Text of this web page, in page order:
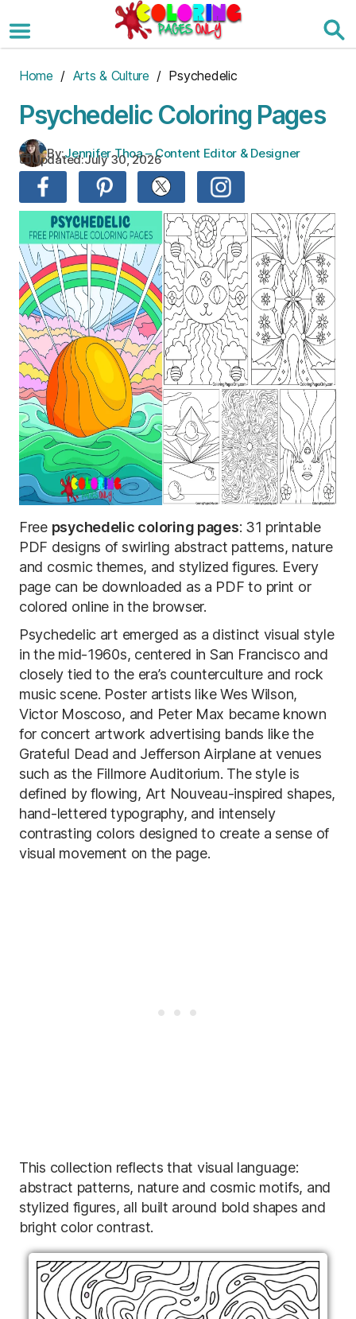
to
the
Home / Arts & Culture / Psychedelic
Psychedelic Coloring Pages
By:Jennifer Thoa – Content Editor & Designer
Updated:July 30, 2026
Free psychedelic coloring pages: 31 printable
PDF designs of swirling abstract patterns, nature
and cosmic themes, and stylized figures. Every
page can be downloaded as a PDF to print or
colored online in the browser.
Psychedelic art emerged as a distinct visual style
in the mid-1960s, centered in San Francisco and
closely tied to the era’s counterculture and rock
music scene. Poster artists like Wes Wilson,
Victor Moscoso, and Peter Max became known
for concert artwork advertising bands like the
Grateful Dead and Jefferson Airplane at venues
such as the Fillmore Auditorium. The style is
defined by flowing, Art Nouveau-inspired shapes,
hand-lettered typography, and intensely
contrasting colors designed to create a sense of
visual movement on the page.
This collection reflects that visual language:
abstract patterns, nature and cosmic motifs, and
stylized figures, all built around bold shapes and
bright color contrast.